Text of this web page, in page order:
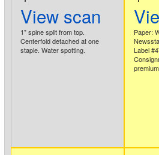
View scan
1" spine split from top.
Centerfold detached at one
staple. Water spotting.
Paper:
Label